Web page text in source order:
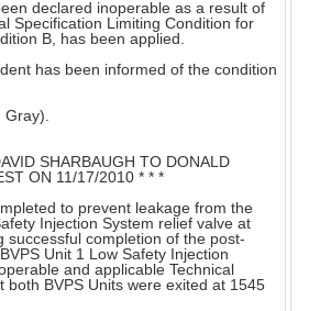
declared inoperable as a result of
Specification Limiting Condition for
B, has been applied.
has been informed of the condition
SHARBAUGH TO DONALD
ON 11/17/2010 * * *
to prevent leakage from the
Injection System relief valve at
successful completion of the post-
Unit 1 Low Safety Injection
and applicable Technical
both BVPS Units were exited at 1545